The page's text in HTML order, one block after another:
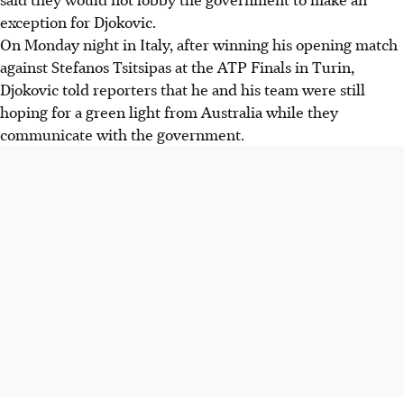
exception for Djokovic.
On Monday night in Italy, after winning his opening match
against Stefanos Tsitsipas at the ATP Finals in Turin,
Djokovic told reporters that he and his team were still
hoping for a green light from Australia while they
communicate with the government.